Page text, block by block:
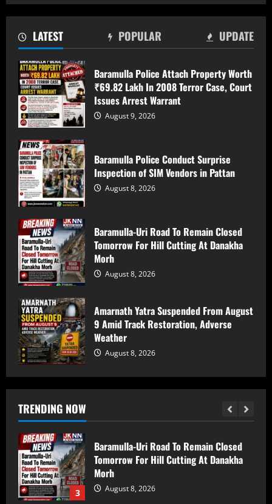
TRENDING NOW
2
August 8, 2026
3
Baramulla-Uri Road To Remain Closed
Morh
August 8, 2026
4
Weather
August 8, 2026
5
arrested at Mazhama railway station
August 8, 2026
1
Issues Arrest Warrant
August 9, 2026
2
Baramulla Police Conduct Surprise
Inspection of SIM Vendors in Pattan
3
Baramulla-Uri Road To Remain Closed
Tomorrow For Hill Cutting At Danakha
Morh
August 8, 2026
LATEST POPULAR UPDATE
Baramulla Police Attach Property Worth
₹69.82 Lakh In 2008 Terror Case, Court
Issues Arrest Warrant
August 9, 2026
Baramulla Police Conduct Surprise
Inspection of SIM Vendors in Pattan
August 8, 2026
Baramulla-Uri Road To Remain Closed
Tomorrow For Hill Cutting At Danakha
Morh
August 8, 2026
Amarnath Yatra Suspended From August
9 Amid Track Restoration, Adverse
Weather
August 8, 2026